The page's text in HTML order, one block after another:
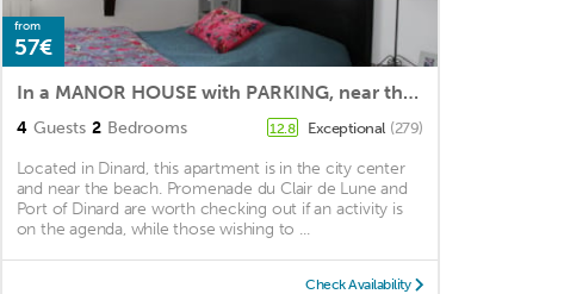
from
57€
In a MANOR HOUSE with PARKING, near the sea, the market and the town center
4 Guests 2 Bedrooms 12.8 Exceptional (279)
Located in Dinard, this apartment is in the city center
and near the beach. Promenade du Clair de Lune and
Port of Dinard are worth checking out if an activity is
on the agenda, while those wishing to ...
Check Availability